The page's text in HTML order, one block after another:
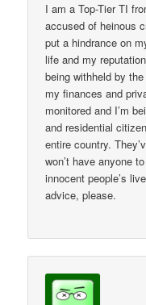
I am a Top-Tier TI
accused of heinous
put a hindrance on
life and my
being withheld by
my finances and
monitored and I’m
and residential
entire country.
won’t have anyone
innocent people’s
advice, please.